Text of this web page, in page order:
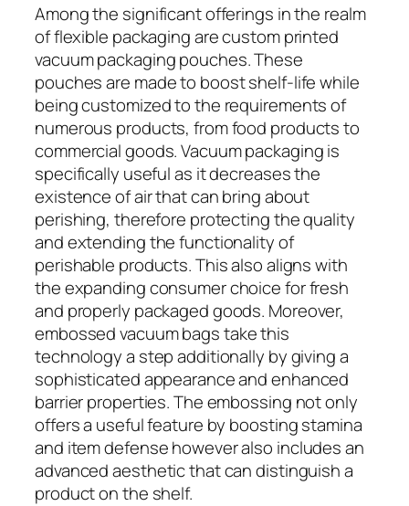
Among the significant offerings in the realm
of flexible packaging are custom printed
vacuum packaging pouches. These
pouches are made to boost shelf-life while
being customized to the requirements of
numerous products, from food products to
commercial goods. Vacuum packaging is
specifically useful as it decreases the
existence of air that can bring about
perishing, therefore protecting the quality
and extending the functionality of
perishable products. This also aligns with
the expanding consumer choice for fresh
and properly packaged goods. Moreover,
embossed vacuum bags take this
technology a step additionally by giving a
sophisticated appearance and enhanced
barrier properties. The embossing not only
offers a useful feature by boosting stamina
and item defense however also includes an
advanced aesthetic that can distinguish a
product on the shelf.